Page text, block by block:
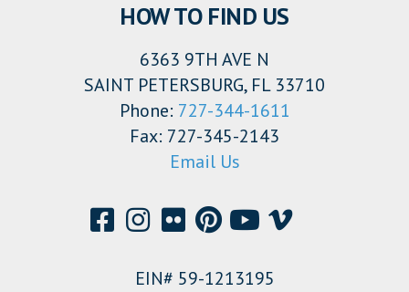
HOW TO FIND US
6363 9TH AVE N
SAINT PETERSBURG, FL 33710
Phone: 727-344-1611
Fax: 727-345-2143
Email Us
EIN# 59-1213195